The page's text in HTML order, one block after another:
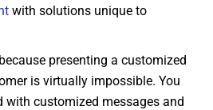
with solutions unique to
presenting a customized
is virtually impossible. You
with customized messages and